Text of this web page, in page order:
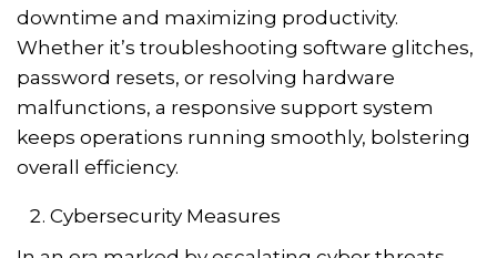
downtime and maximizing productivity.
Whether it’s troubleshooting software glitches,
password resets, or resolving hardware
malfunctions, a responsive support system
keeps operations running smoothly, bolstering
overall efficiency.
Cybersecurity Measures